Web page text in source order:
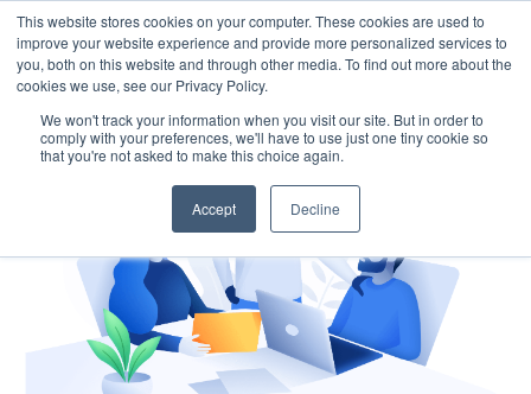
This website stores cookies on your computer. These cookies are used to
improve your website experience and provide more personalized services to
you, both on this website and through other media. To find out more about the
cookies we use, see our Privacy Policy.
We won't track your information when you visit our site. But in order to
comply with your preferences, we'll have to use just one tiny cookie so
that you're not asked to make this choice again.
Accept Decline